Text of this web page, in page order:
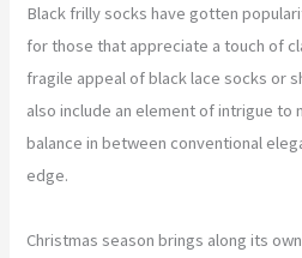
Black frilly socks have gotten
for those that appreciate a touch of
fragile appeal of black lace socks or
also include an element of intrigue to
balance in between conventional
edge.
Christmas season brings along its